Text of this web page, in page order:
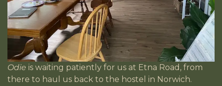
Odie is waiting patiently for us at Etna Road, from
there to haul us back to the hostel in Norwich.